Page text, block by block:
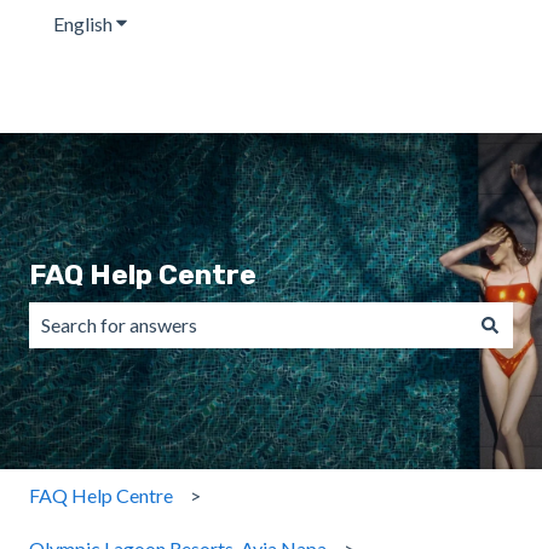
EnglishShow submenu for translations
FAQ Help Centre
There are no suggestions because the search field is
FAQ Help Centre